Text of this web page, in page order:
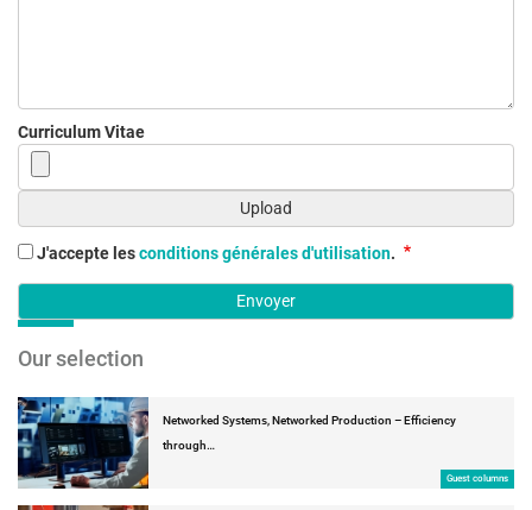
Curriculum Vitae
J'accepte lesconditions générales d'utilisation.
Our selection
Networked Systems, Networked Production – Efficiency
through…
Guest columns